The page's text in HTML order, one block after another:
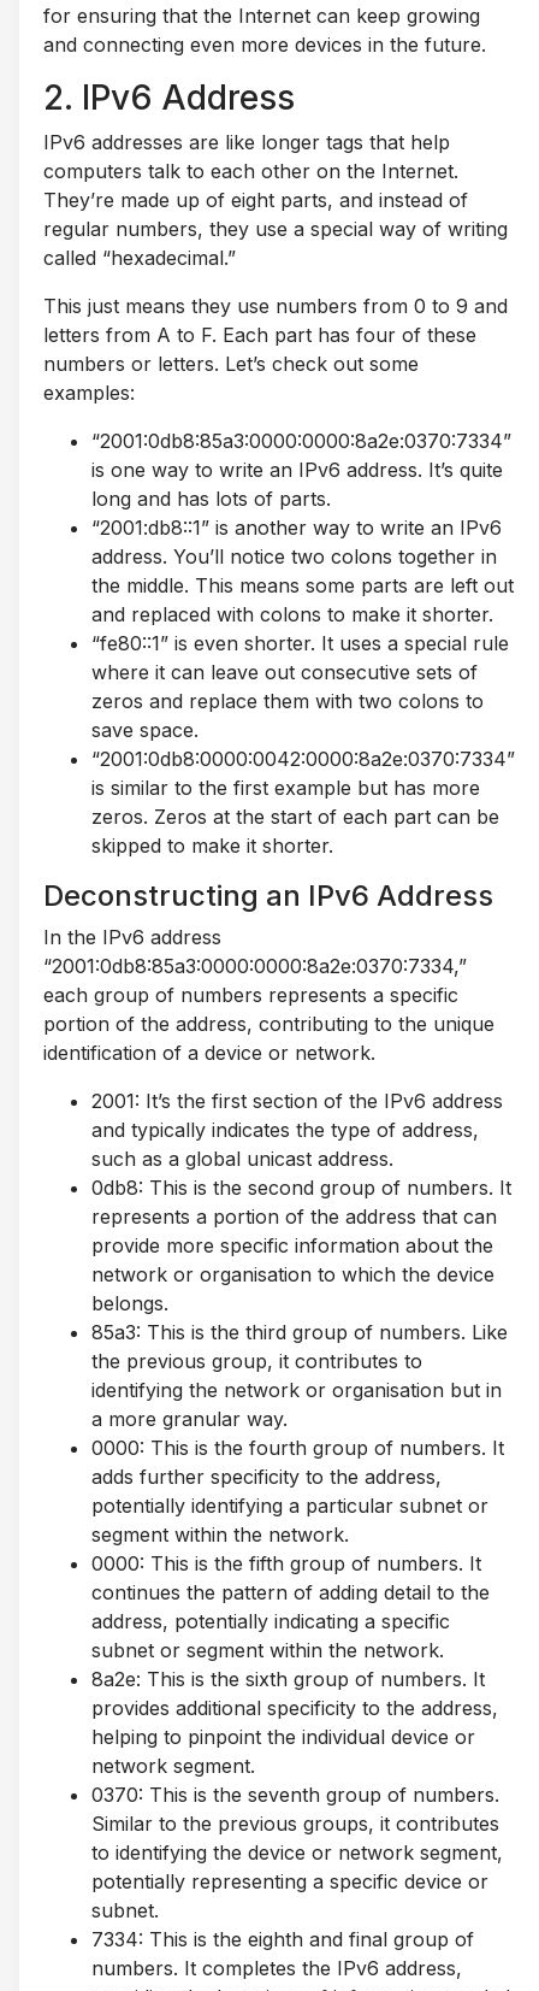
for ensuring that the Internet can keep growing
and connecting even more devices in the future.
2. IPv6 Address
IPv6 addresses are like longer tags that help
computers talk to each other on the Internet.
They’re made up of eight parts, and instead of
regular numbers, they use a special way of writing
called “hexadecimal.”
This just means they use numbers from 0 to 9 and
letters from A to F. Each part has four of these
numbers or letters. Let’s check out some
examples:
“2001:0db8:85a3:0000:0000:8a2e:0370:7334”
is one way to write an IPv6 address. It’s quite
long and has lots of parts.
“2001:db8::1” is another way to write an IPv6
address. You’ll notice two colons together in
the middle. This means some parts are left out
and replaced with colons to make it shorter.
“fe80::1” is even shorter. It uses a special rule
where it can leave out consecutive sets of
zeros and replace them with two colons to
save space.
“2001:0db8:0000:0042:0000:8a2e:0370:7334”
is similar to the first example but has more
zeros. Zeros at the start of each part can be
skipped to make it shorter.
Deconstructing an IPv6 Address
In the IPv6 address
“2001:0db8:85a3:0000:0000:8a2e:0370:7334,”
each group of numbers represents a specific
portion of the address, contributing to the unique
identification of a device or network.
2001: It’s the first section of the IPv6 address
and typically indicates the type of address,
such as a global unicast address.
0db8: This is the second group of numbers. It
represents a portion of the address that can
provide more specific information about the
network or organisation to which the device
belongs.
85a3: This is the third group of numbers. Like
the previous group, it contributes to
identifying the network or organisation but in
a more granular way.
0000: This is the fourth group of numbers. It
adds further specificity to the address,
potentially identifying a particular subnet or
segment within the network.
0000: This is the fifth group of numbers. It
continues the pattern of adding detail to the
address, potentially indicating a specific
subnet or segment within the network.
8a2e: This is the sixth group of numbers. It
provides additional specificity to the address,
helping to pinpoint the individual device or
network segment.
0370: This is the seventh group of numbers.
Similar to the previous groups, it contributes
to identifying the device or network segment,
potentially representing a specific device or
subnet.
7334: This is the eighth and final group of
numbers. It completes the IPv6 address,